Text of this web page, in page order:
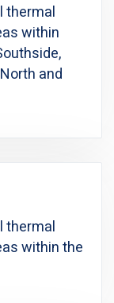
thermal
within
and
thermal
within the